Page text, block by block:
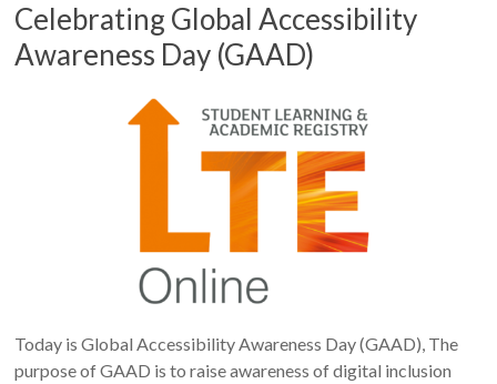
Celebrating Global Accessibility
Awareness Day (GAAD)
Today is Global Accessibility Awareness Day (GAAD), The
purpose of GAAD is to raise awareness of digital inclusion